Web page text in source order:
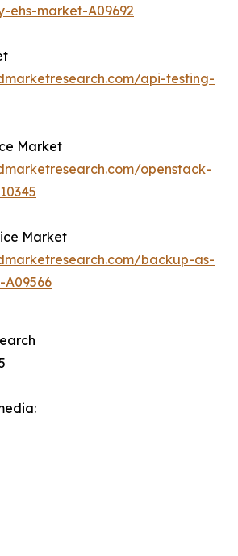
ehs-market-A09692
api-testing-
Market
openstack-
Market
backup-as-